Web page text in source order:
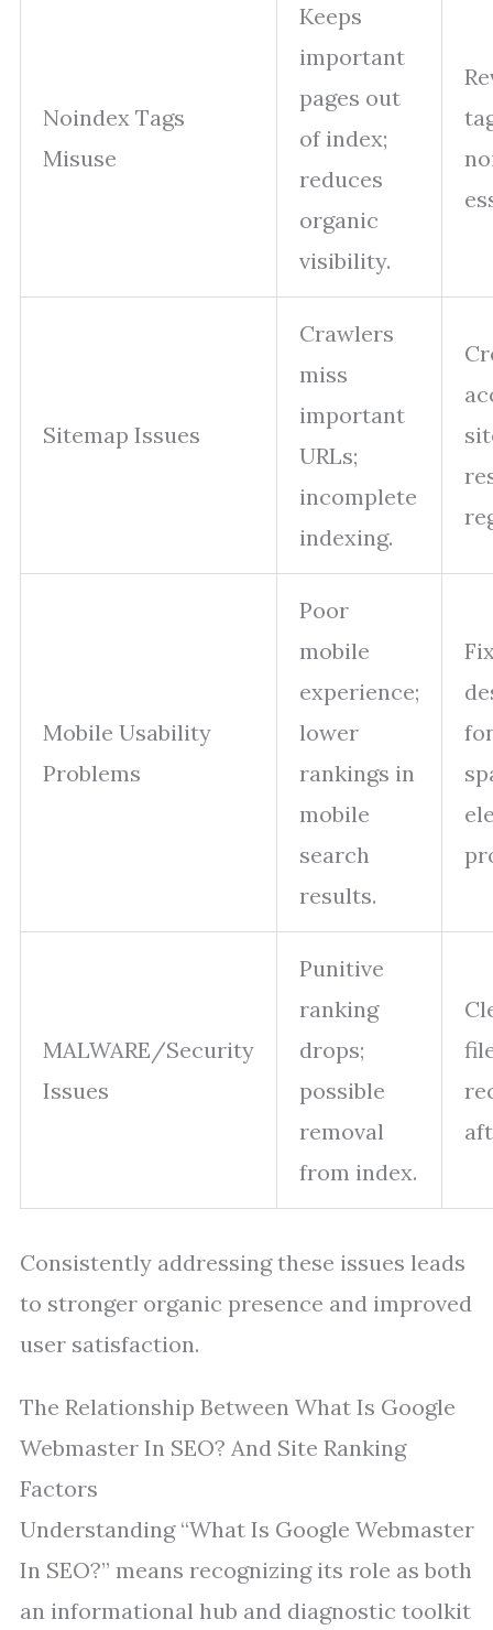
Noindex Tags
Misuse
Keeps
important
pages out
of index;
reduces
organic
visibility.
Sitemap Issues
Crawlers
miss
important
URLs;
incomplete
indexing.
Mobile Usability
Problems
Poor
mobile
experience;
lower
rankings in
mobile
search
results.
MALWARE/Security
Issues
Punitive
ranking
drops;
possible
removal
from index.
Consistently addressing these issues leads
to stronger organic presence and improved
user satisfaction.
The Relationship Between What Is Google
Webmaster In SEO? And Site Ranking
Factors
Understanding “What Is Google Webmaster
In SEO?” means recognizing its role as both
an informational hub and diagnostic toolkit